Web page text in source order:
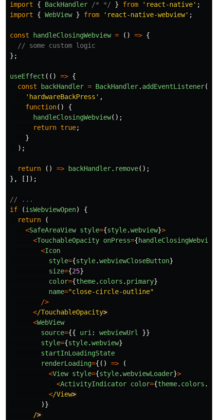
import
{ BackHandler /* */ } from ' react-native' ;
import
{ WebView } from ' react-native-webview' ;
const handleClosingWebview = () => {
// some custom logic
};
useEffect (() => {
const
backHandler = BackHandler. addEventListener(
' hardwareBackPress ' ,
function()
{
handleClosingWebview();
return true;
}
);
return () => backHandler. remove();
},
[]);
// ...
if
(isWebviewOpen)
{
return
(
<SafeAreaView style={style.webview}>
<TouchableOpacity onPress={handleClosingWebview
<Icon
style={style.webviewCloseButton}
size={25}
color={theme. colors . primary}
name="close-circle-outline"
/>
</TouchableOpacity
<WebView
source={{ uri : webviewUrl
}}
style={style.webview}
startInLoadingState
renderLoading={() =>
(
<View style={style.webviewLoader}>
<ActivityIndicator color={theme. colors .
</View
)}
/